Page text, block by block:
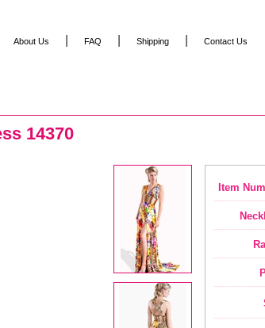
14370
Item
About Us FAQ Shipping Contact Us